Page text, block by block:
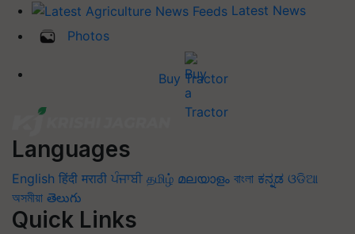
Latest News
Photos
Buy Tractor
Languages
English हिंदी मराठी ਪੰਜਾਬੀ தமிழ் മലയാളം বাংলা ಕನ್ನಡ ଓଡିଆ
অসমীয়া తెలుగు
Quick Links